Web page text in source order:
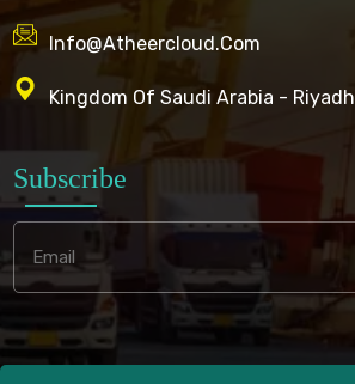
Info@atheercloud.com
Kingdom Of Saudi Arabia - Riyadh
Subscribe